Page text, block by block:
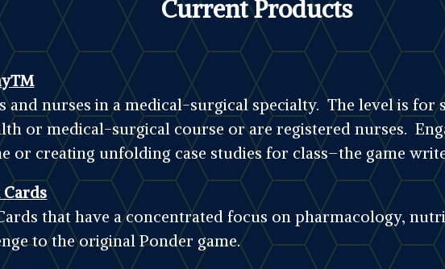
Current Products
and nurses in a medical-surgical specialty. The level is for
or medical-surgical course or are registered nurses.
or creating unfolding case studies for class–the game
that have a concentrated focus on pharmacology,
to the original Ponder game.